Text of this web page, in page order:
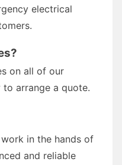
electrical
on all of our
arrange a quote.
in the hands of
and reliable